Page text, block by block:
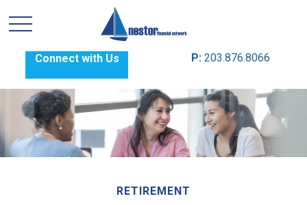
Connect with Us P: 203.876.8066
RETIREMENT